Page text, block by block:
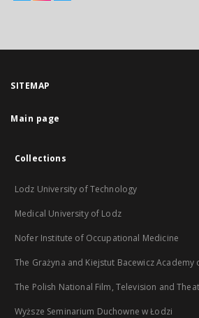
SITEMAP
Main page
Collections
Lodz University of Technology
Medical University of Lodz
Nofer Institute of Occupational Medicine
The Grażyna and Kiejstut Bacewicz Academy
The Polish National Film, Television and
Wyższe Seminarium Duchowne w Łodzi